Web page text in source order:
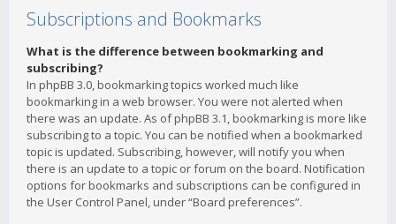
Subscriptions and Bookmarks
What is the difference between bookmarking and
subscribing?
In phpBB 3.0, bookmarking topics worked much like
bookmarking in a web browser. You were not alerted when
there was an update. As of phpBB 3.1, bookmarking is more like
subscribing to a topic. You can be notified when a bookmarked
topic is updated. Subscribing, however, will notify you when
there is an update to a topic or forum on the board. Notification
options for bookmarks and subscriptions can be configured in
the User Control Panel, under “Board preferences”.